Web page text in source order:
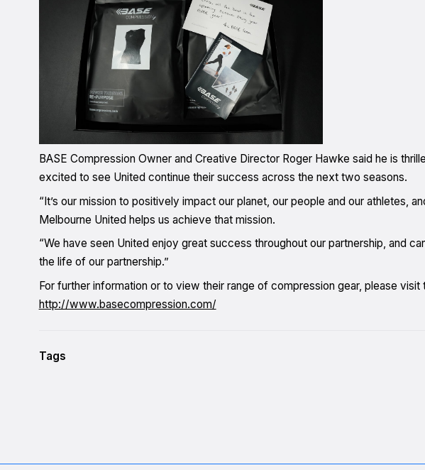
BASE Compression Owner and Creative Director Roger Hawke said he is
excited to see United continue their success across the next two seasons.
“It’s our mission to positively impact our planet, our people and our athletes,
Melbourne United helps us achieve that mission.
“We have seen United enjoy great success throughout our partnership, and
the life of our partnership.”
For further information or to view their range of compression gear, please visit
http://www.basecompression.com/
Tags